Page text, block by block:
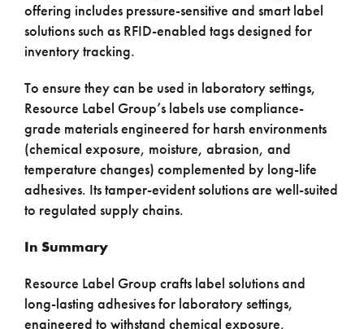
offering includes pressure-sensitive and smart label
solutions such as RFID-enabled tags designed for
inventory tracking.
To ensure they can be used in laboratory settings,
Resource Label Group’s labels use compliance-
grade materials engineered for harsh environments
(chemical exposure, moisture, abrasion, and
temperature changes) complemented by long-life
adhesives. Its tamper-evident solutions are well-suited
to regulated supply chains.
In Summary
Resource Label Group crafts label solutions and
long-lasting adhesives for laboratory settings,
engineered to withstand chemical exposure,